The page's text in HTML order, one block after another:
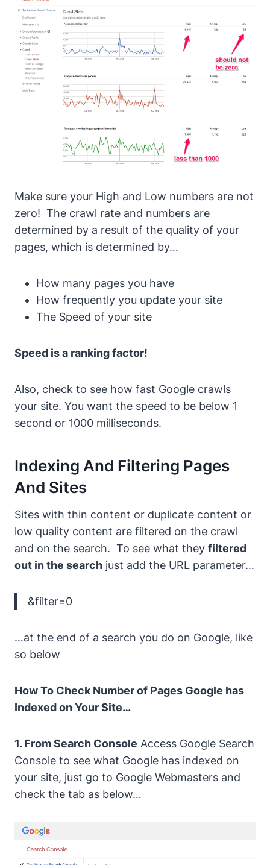
Make sure your High and Low numbers are not
zero! The crawl rate and numbers are
determined by a result of the quality of your
pages, which is determined by…
How many pages you have
How frequently you update your site
The Speed of your site
Speed is a ranking factor!
Also, check to see how fast Google crawls
your site. You want the speed to be below 1
second or 1000 milliseconds.
Indexing And Filtering Pages
And Sites
Sites with thin content or duplicate content or
low quality content are filtered on the crawl
and on the search. To see what they filtered
out in the search just add the URL parameter…
&filter=0
…at the end of a search you do on Google, like
so below
How To Check Number of Pages Google has
Indexed on Your Site…
1. From Search Console Access Google Search
Console to see what Google has indexed on
your site, just go to Google Webmasters and
check the tab as below…